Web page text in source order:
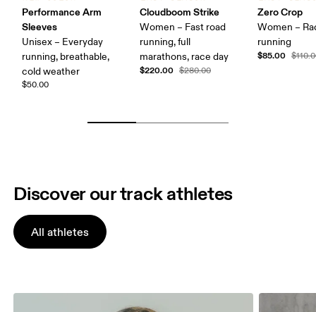
Performance Arm
Sleeves
Unisex – Everyday
running, breathable,
cold weather
$50.00
Cloudboom Strike
Women – Fast road
running, full
marathons, race day
$220.00 $280.00
Zero Crop
Women –
running
$85.00
Discover our track athletes
All athletes